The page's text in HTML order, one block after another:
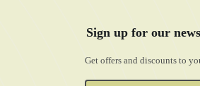
Sign up for our
Get offers and discounts to